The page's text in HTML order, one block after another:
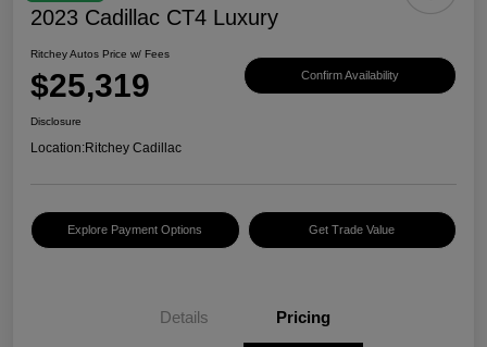
2023 Cadillac CT4 Luxury
Ritchey Autos Price w/ Fees
$25,319 Confirm Availability
Disclosure
Location:Ritchey Cadillac
Explore Payment Options Get Trade Value
Details Pricing